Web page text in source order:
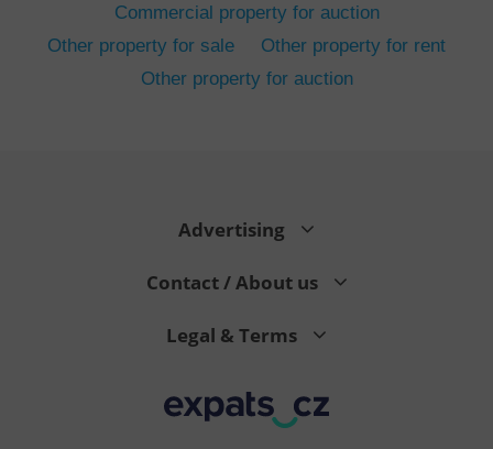
Commercial property for auction
Other property for sale
Other property for rent
Other property for auction
Advertising
Contact / About us
Legal & Terms